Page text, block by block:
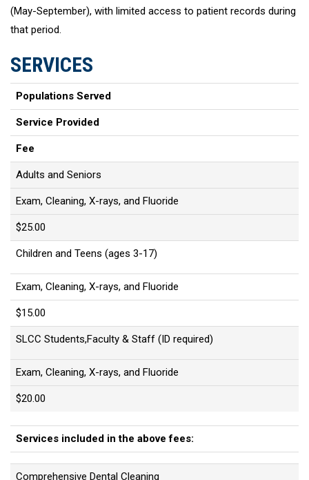
(May-September), with limited access to patient records during
that period.
SERVICES
Populations Served
Service Provided
Fee
Adults and Seniors
Exam, Cleaning, X-rays, and Fluoride
$25.00
Children and Teens (ages 3-17)
Exam, Cleaning, X-rays, and Fluoride
$15.00
SLCC Students,Faculty & Staff (ID required)
Exam, Cleaning, X-rays, and Fluoride
$20.00
Services included in the above fees:
Comprehensive Dental Cleaning